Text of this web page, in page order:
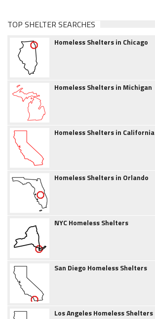
TOP SHELTER SEARCHES
Homeless Shelters in Chicago
Homeless Shelters in Michigan
Homeless Shelters in California
Homeless Shelters in Orlando
NYC Homeless Shelters
San Diego Homeless Shelters
Los Angeles Homeless Shelters